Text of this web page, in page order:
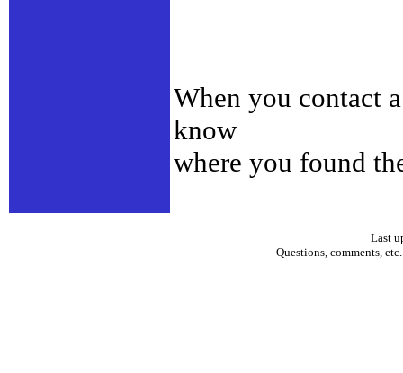
When you contact
know
where you found
Last
Questions, comments,